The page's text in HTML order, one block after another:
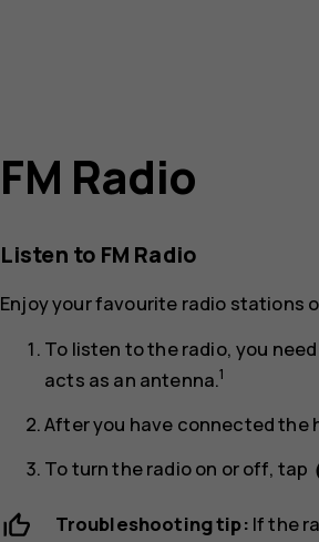
FM Radio
Listen to FM Radio
Enjoy your favourite radio stations
To listen to the radio, you
acts as an antenna.1
After you have connected the
To turn the radio on or off, tap
Troubleshooting tip: If the